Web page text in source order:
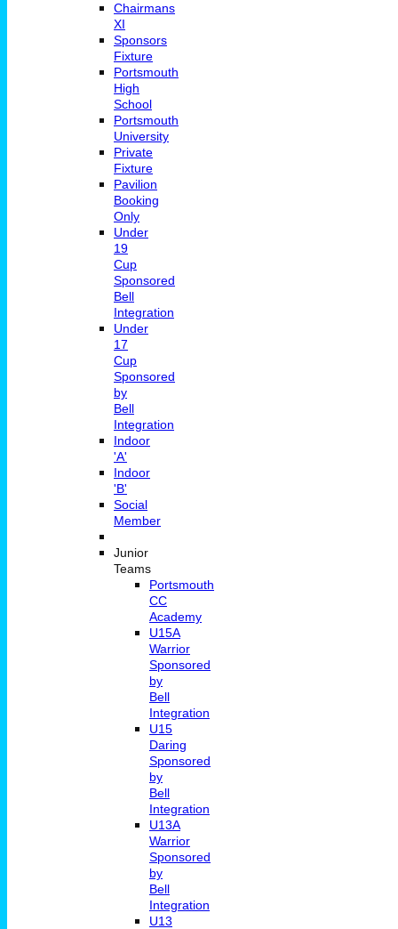
Chairmans
XI
Sponsors
Fixture
Portsmouth
High
School
Portsmouth
University
Private
Fixture
Pavilion
Booking
Only
Under
19
Cup
Sponsored
Bell
Integration
Under
17
Cup
Sponsored
by
Bell
Integration
Indoor
'A'
Indoor
'B'
Social
Member
Junior
Teams
Portsmouth
CC
Academy
U15A
Warrior
Sponsored
by
Bell
Integration
U15
Daring
Sponsored
by
Bell
Integration
U13A
Warrior
Sponsored
by
Bell
Integration
U13